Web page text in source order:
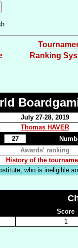
Ranking
July 27-28, 2019
Thomas HAVER
27
Awards' ranking
History of the
who is ineligible
Score
1